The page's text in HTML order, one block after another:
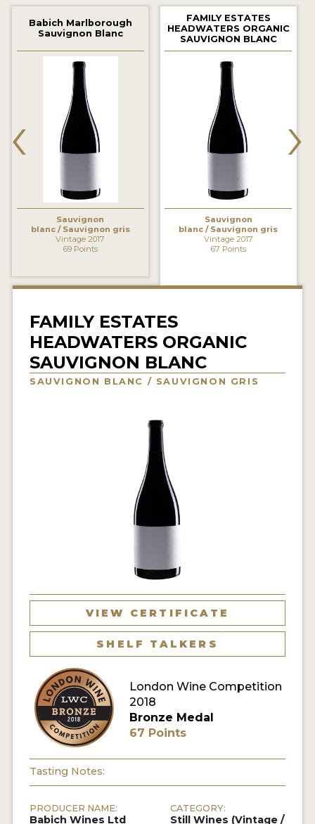
2020 WINNERS
2019 WINNERS
2018 WINNERS
MARKETING ADD-ONS
MEDAL ARTWORK
WINE REVIEWS
INSIGHTS
VIDEOS
MY ACCOUNT
Babich Marlborough
Sauvignon Blanc
Sauvignon
blanc / Sauvignon gris
Vintage 2017
69 Points
FAMILY ESTATES
HEADWATERS ORGANIC
SAUVIGNON BLANC
Sauvignon
blanc / Sauvignon gris
Vintage 2017
67 Points
‹ ›
FAMILY ESTATES
HEADWATERS ORGANIC
SAUVIGNON BLANC
SAUVIGNON BLANC / SAUVIGNON GRIS
VIEW CERTIFICATE
SHELF TALKERS
London Wine Competition
2018
Bronze Medal
67 Points
Tasting Notes:
PRODUCER NAME:
Babich Wines Ltd
CATEGORY:
Still Wines (Vintage /